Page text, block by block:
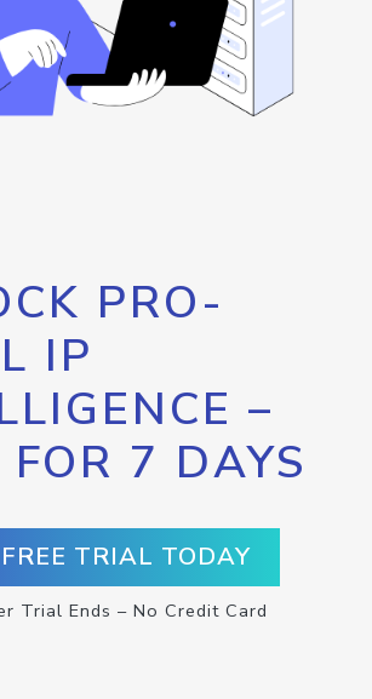
PRO-
IP
–
FOR 7 DAYS
TRIAL TODAY
Trial Ends – No Credit Card